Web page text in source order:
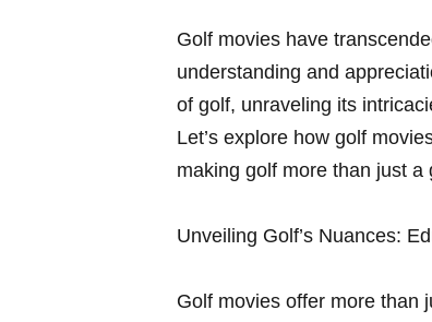
Golf movies⁢ have
understanding and
of golf, unraveling its
Let’s explore how golf
making golf more than just
Unveiling‌ Golf’s Nuances:
Golf movies offer more ‍than